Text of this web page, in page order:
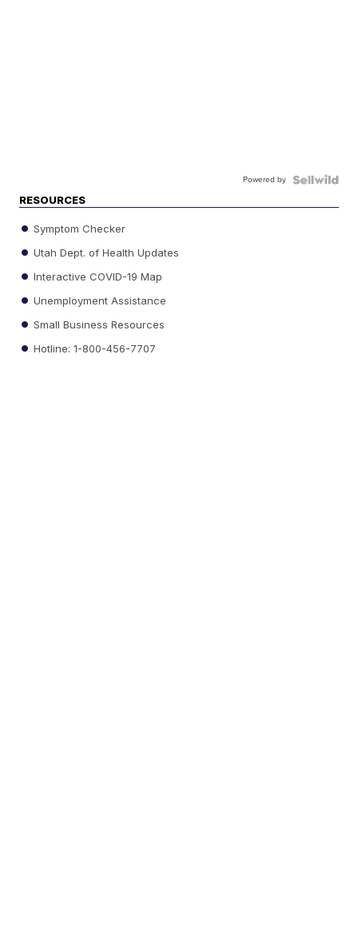
Powered by
RESOURCES
Symptom Checker
Utah Dept. of Health Updates
Interactive COVID-19 Map
Unemployment Assistance
Small Business Resources
Hotline: 1-800-456-7707